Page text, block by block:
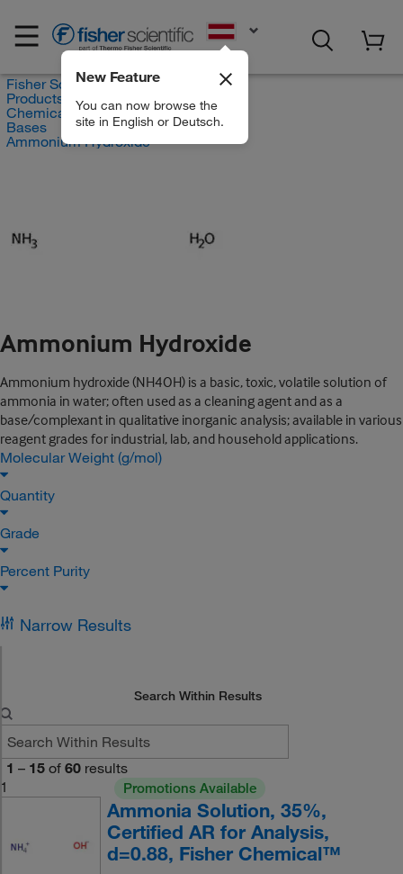
New Feature
You can now browse the
site in English or Deutsch.
Fisher Scientific
Products
Chemicals
Bases
Ammonium Hydroxide
Ammonium Hydroxide
Ammonium hydroxide (NH4OH) is a basic, toxic, volatile solution of
ammonia in water; often used as a cleaning agent and as a
base/complexant in qualitative inorganic analysis; available in various
reagent grades for industrial, lab, and household applications.
Molecular Weight (g/mol)
Quantity
Grade
Percent Purity
Narrow Results
Search Within Results
1 – 15 of 60 results
1
Promotions Available
Ammonia Solution, 35%,
Certified AR for Analysis,
d=0.88, Fisher Chemical™